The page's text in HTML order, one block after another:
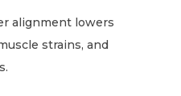
alignment lowers
strains, and